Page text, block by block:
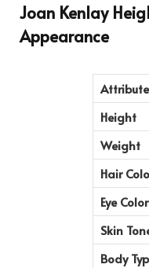
Joan Kenlay
Appearance
Attribute
Height
Weight
Hair
Eye Color
Skin
Body